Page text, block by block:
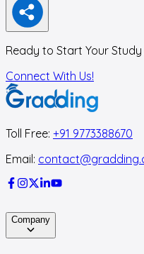
Ready to Start Your
Connect With Us!
Toll Free: +91 9773388670
Email:
Company